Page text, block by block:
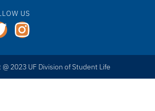
US
@ 2023 UF Division of Student Life